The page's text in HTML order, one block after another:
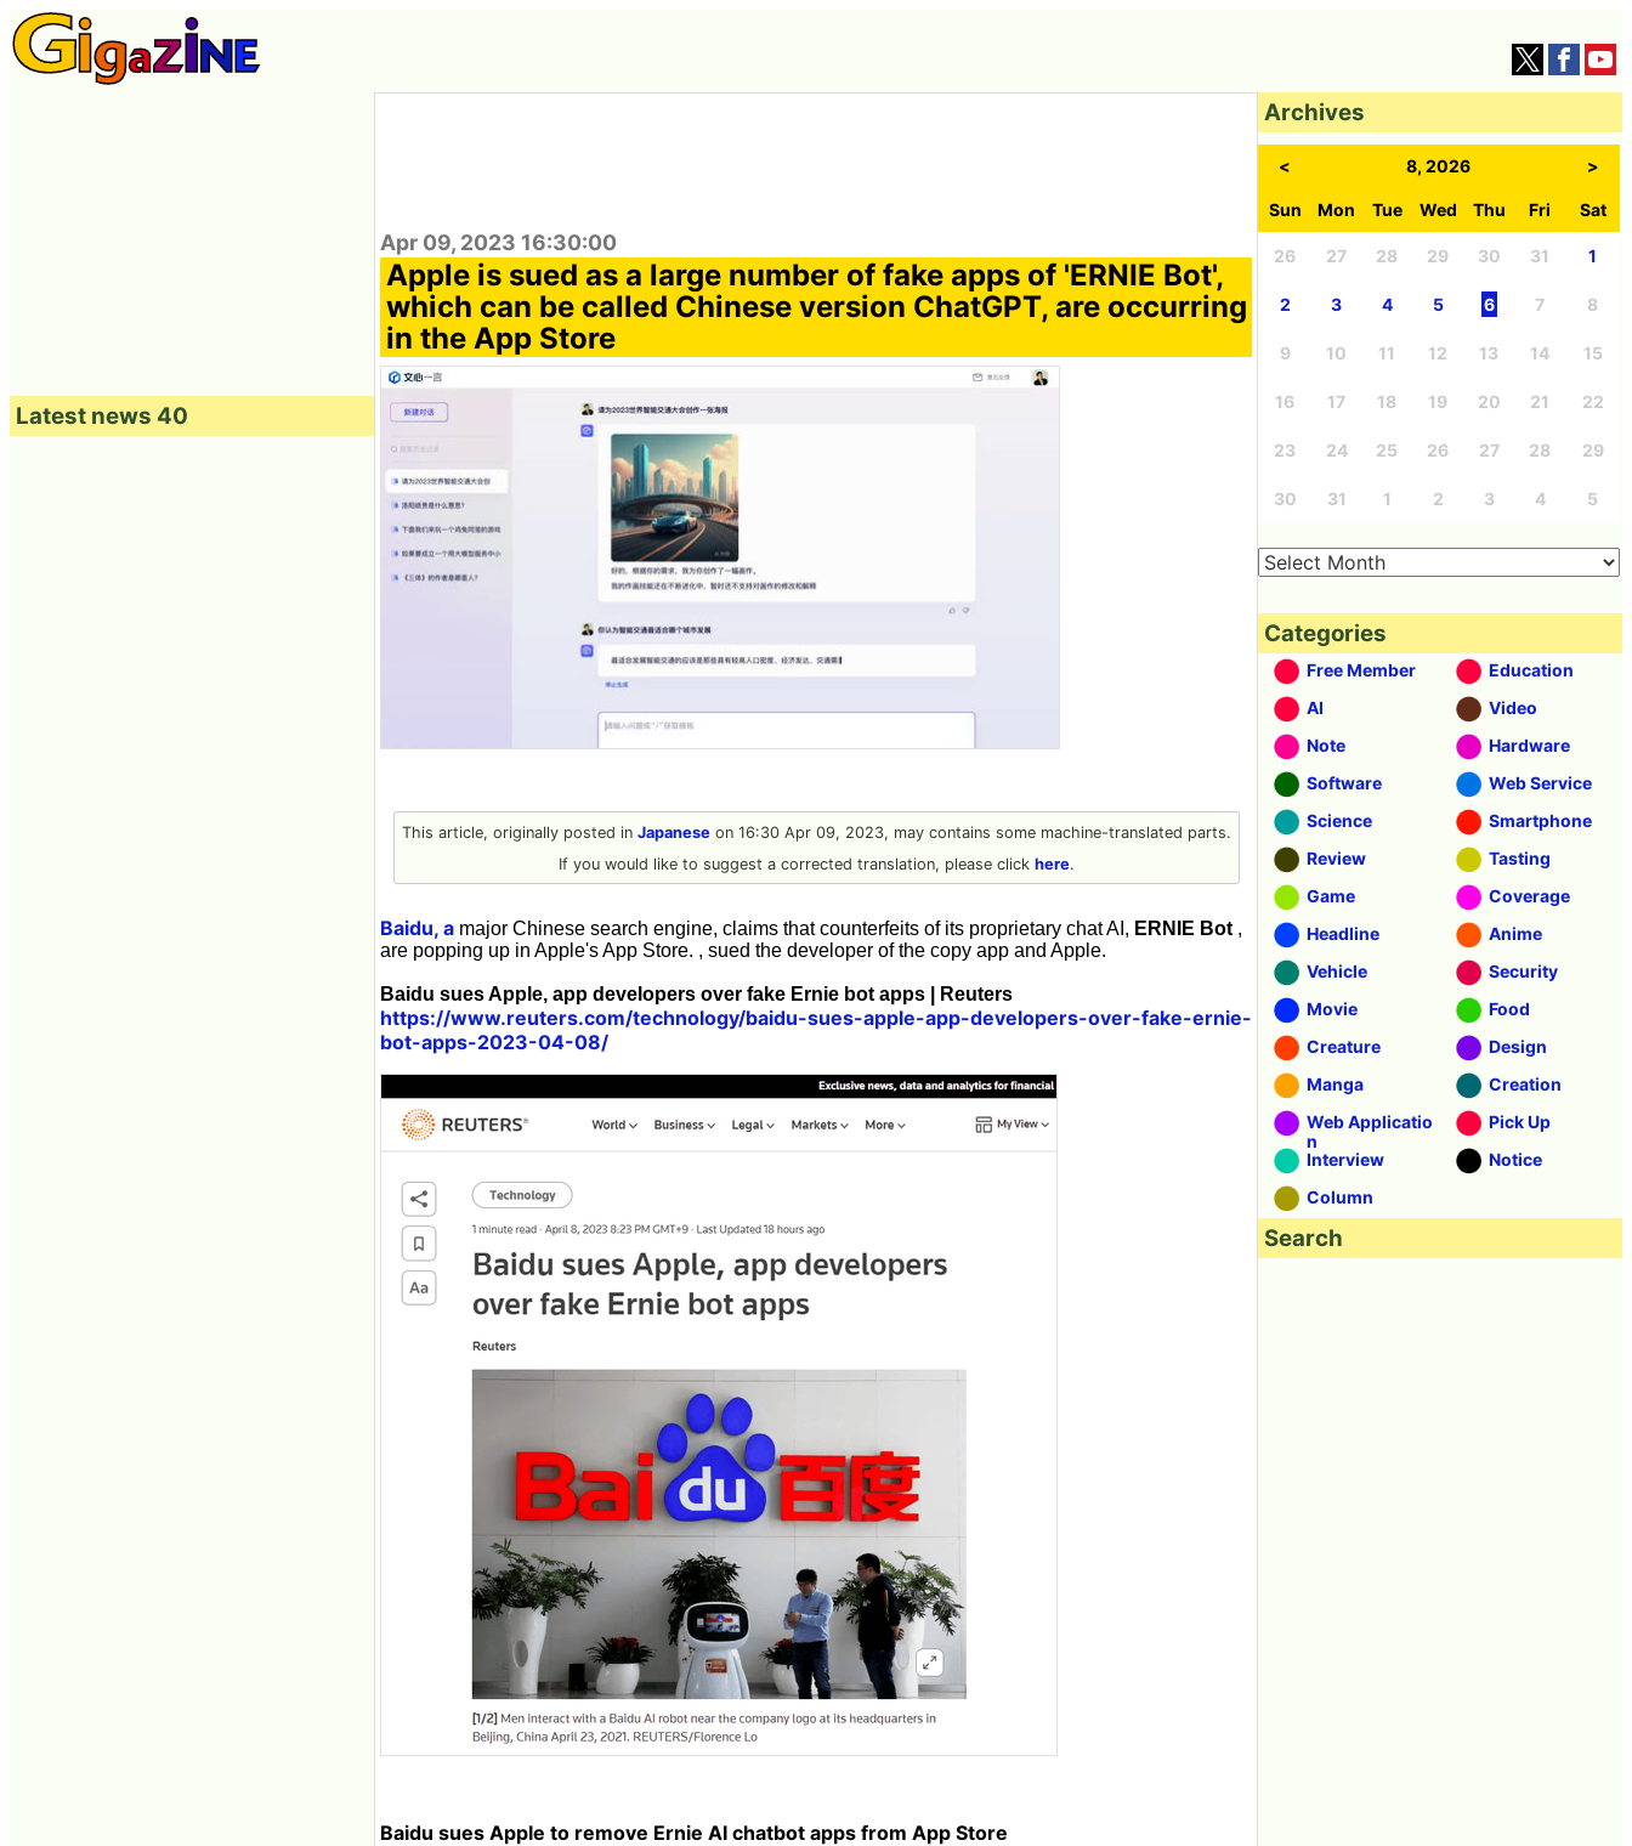
Apr 09, 2023 16:30:00
Apple is sued as a large number of fake apps of 'ERNIE Bot',
which can be called Chinese version ChatGPT, are occurring
in the App Store
This article, originally posted in Japaneseon 16:30 Apr 09, 2023, may contains some machine-translated parts.
If you would like to suggest a corrected translation, please click here.
Baidu, a major Chinese search engine, claims that counterfeits of its proprietary chat AI, ERNIE Bot ,
are popping up in Apple's App Store. , sued the developer of the copy app and Apple.
Baidu sues Apple, app developers over fake Ernie bot apps | Reuters
https://www.reuters.com/technology/baidu-sues-apple-app-developers-over-fake-ernie-
bot-apps-2023-04-08/
Baidu sues Apple to remove Ernie AI chatbot apps from App Store
Latest news 40
Archives
< 8, 2026 >
Sun Mon Tue Wed Thu Fri Sat
26 27 28 29 30 31 1
2 3 4 5 6 7 8
9 10 11 12 13 14 15
16 17 18 19 20 21 22
23 24 25 26 27 28 29
30 31 1 2 3 4 5
Categories
Free Member
Education
AI
Video
Note
Hardware
Software
Web Service
Science
Smartphone
Review
Tasting
Game
Coverage
Headline
Anime
Vehicle
Security
Movie
Food
Creature
Design
Manga
Creation
Web Applicatio
n
Pick Up
Interview
Notice
Column
Search